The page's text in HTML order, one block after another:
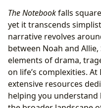
Libraries and
Notebook
The Notebookfalls
yet it transcends
narrative revolves
between Noah and
elements of drama,
on life’s complexities.
extensive resources
helping you understand